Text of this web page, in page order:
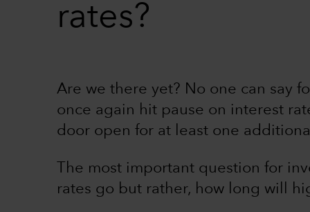
rates?
Are we there yet? No one can say
once again hit pause on interest
door open for at least one
The most important question for
rates go but rather, how long will